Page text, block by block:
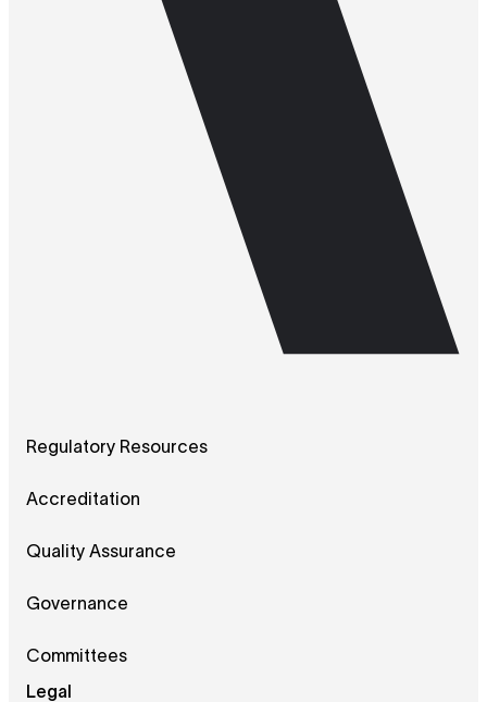
Regulatory Resources
Accreditation
Quality Assurance
Governance
Committees
Legal